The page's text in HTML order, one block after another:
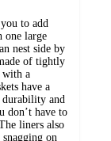
to add
one large
nest side by
of tightly
with a
have a
and
don’t have to
liners also
on